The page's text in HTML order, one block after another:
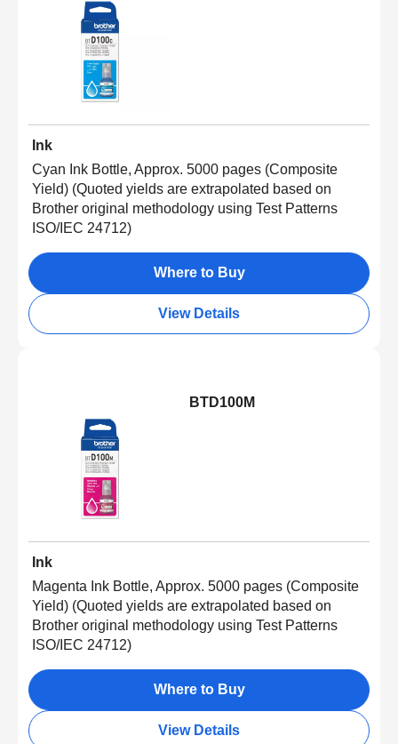
Ink
Cyan Ink Bottle, Approx. 5000 pages (Composite
Yield) (Quoted yields are extrapolated based on
Brother original methodology using Test Patterns
ISO/IEC 24712)
Where to Buy
View Details
BTD100M
Ink
Magenta Ink Bottle, Approx. 5000 pages (Composite
Yield) (Quoted yields are extrapolated based on
Brother original methodology using Test Patterns
ISO/IEC 24712)
Where to Buy
View Details